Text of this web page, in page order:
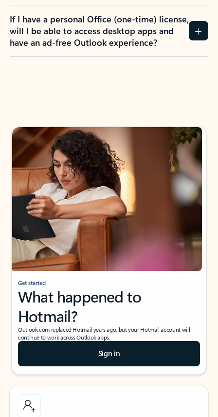
If I have a personal Office (one-time) license,
will I be able to access desktop apps and
have an ad-free Outlook experience?
Get started
What happened to
Hotmail?
Outlook.com replaced Hotmail years ago, but your Hotmail account will
continue to work across Outlook apps.
Sign in